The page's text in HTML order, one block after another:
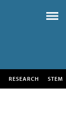
RESEARCH STEM